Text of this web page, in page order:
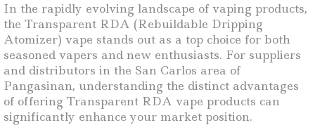
In the rapidly evolving landscape of vaping products,
the Transparent RDA (Rebuildable Dripping
Atomizer) vape stands out as a top choice for both
seasoned vapers and new enthusiasts. For suppliers
and distributors in the San Carlos area of
Pangasinan, understanding the distinct advantages
of offering Transparent RDA vape products can
significantly enhance your market position.